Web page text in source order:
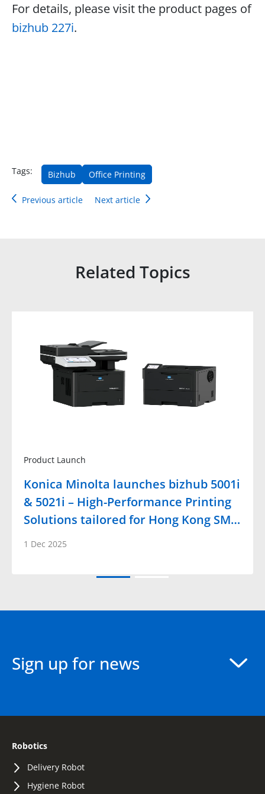
For details, please visit the product pages of
bizhub 227i.
Tags: Bizhub Office Printing
Previous article Next article
Related Topics
Product Launch
Konica Minolta launches bizhub 5001i
& 5021i – High-Performance Printing
Solutions tailored for Hong Kong SM…
1 Dec 2025
Sign up for news
Robotics
Delivery Robot
Hygiene Robot